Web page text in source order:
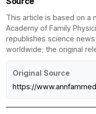
This article is based on a
Academy of Family
republishes science
worldwide; the original
Original Source
https://